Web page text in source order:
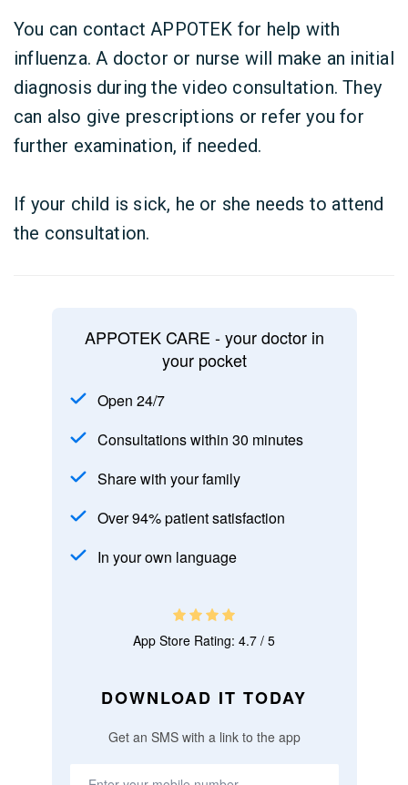
You can contact APPOTEK for help with
influenza. A doctor or nurse will make an initial
diagnosis during the video consultation. They
can also give prescriptions or refer you for
further examination, if needed.
If your child is sick, he or she needs to attend
the consultation.
APPOTEK CARE - your doctor in
your pocket
Open 24/7
Consultations within 30 minutes
Share with your family
Over 94% patient satisfaction
In your own language
App Store Rating: 4.7 / 5
DOWNLOAD IT TODAY
Get an SMS with a link to the app